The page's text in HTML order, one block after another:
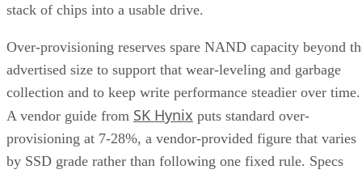
stack of chips into a usable drive.
Over-provisioning reserves spare NAND capacity beyond
advertised size to support that wear-leveling and garbage
collection and to keep write performance steadier over time.
A vendor guide from SK Hynix puts standard over-
provisioning at 7-28%, a vendor-provided figure that varies
by SSD grade rather than following one fixed rule. Specs